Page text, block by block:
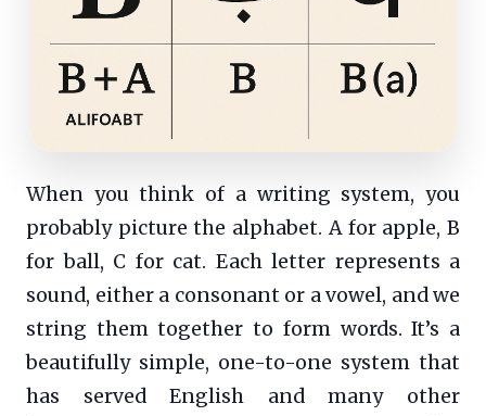
When you think of a writing system, you
probably picture the alphabet. A for apple, B
for ball, C for cat. Each letter represents a
sound, either a consonant or a vowel, and we
string them together to form words. It’s a
beautifully simple, one-to-one system that
has served English and many other